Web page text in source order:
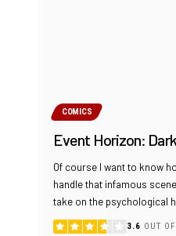
COMICS
Event Horizon:
Of course I want to know
handle that infamous
take on the psychological
3.6 OUT